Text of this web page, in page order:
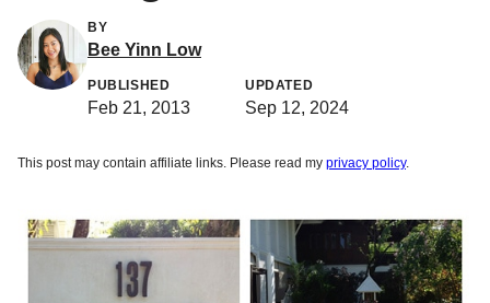
BY
Bee Yinn Low
PUBLISHED
Feb 21, 2013
UPDATED
Sep 12, 2024
This post may contain affiliate links. Please read my privacy policy.